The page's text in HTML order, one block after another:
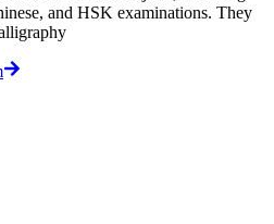
and HSK examinations. They